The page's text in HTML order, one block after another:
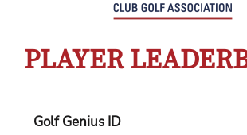
PLAYER
Golf Genius ID